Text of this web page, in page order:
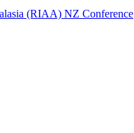
(RIAA) NZ Conference